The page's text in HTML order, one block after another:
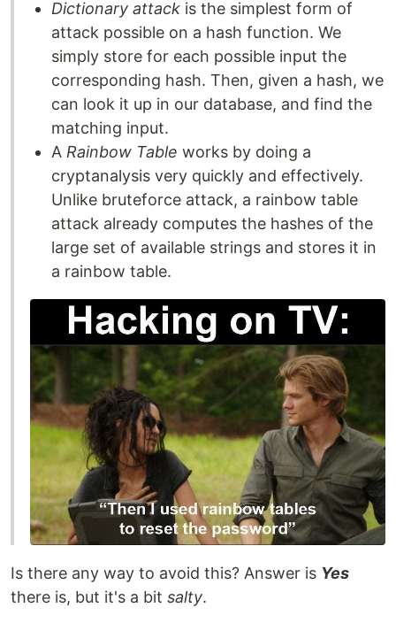
Dictionary attack is the simplest form of
attack possible on a hash function. We
simply store for each possible input the
corresponding hash. Then, given a hash, we
can look it up in our database, and find the
matching input.
A Rainbow Table works by doing a
cryptanalysis very quickly and effectively.
Unlike bruteforce attack, a rainbow table
attack already computes the hashes of the
large set of available strings and stores it in
a rainbow table.
Is there any way to avoid this? Answer is Yes
there is, but it's a bit salty.